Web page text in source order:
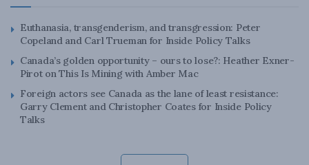
Euthanasia, transgenderism, and transgression: Peter
Copeland and Carl Trueman for Inside Policy Talks
Canada’s golden opportunity – ours to lose?: Heather Exner-
Pirot on This Is Mining with Amber Mac
Foreign actors see Canada as the lane of least resistance:
Garry Clement and Christopher Coates for Inside Policy
Talks